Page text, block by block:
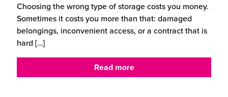
Choosing the wrong type of storage costs you money.
Sometimes it costs you more than that: damaged
belongings, inconvenient access, or a contract that is
hard […]
Read more